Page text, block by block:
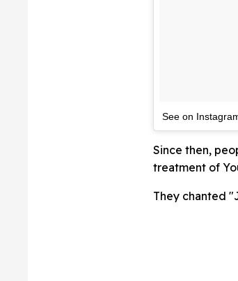
See on
Since then,
treatment of
They chanted